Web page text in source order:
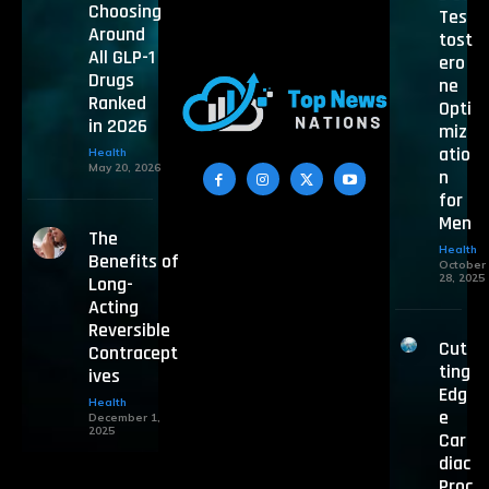
Choosing
Around
All GLP-1
Drugs
Ranked
in 2026
Health
May 20, 2026
The
Benefits of
Long-
Acting
Reversible
Contracept
ives
Health
December 1,
2025
Tes
tost
ero
ne
Opti
miz
atio
n
for
Men
Health
October
28, 2025
Cut
ting
Edg
e
Car
diac